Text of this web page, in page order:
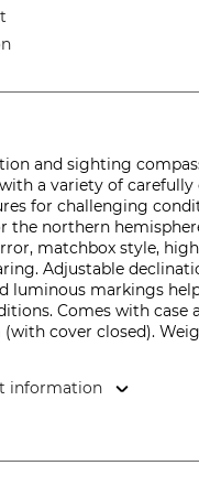
and sighting
a variety of carefully
for challenging
the northern
matchbox style,
Adjustable
luminous markings
Comes with case
(with cover closed).
information